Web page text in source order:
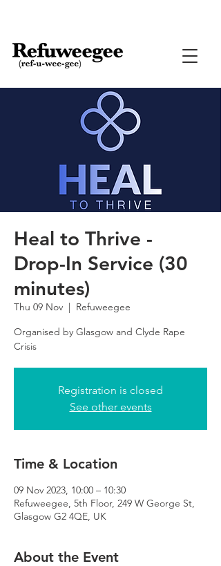
Heal to Thrive -
Drop-In Service (30
minutes)
Thu 09 Nov
  |
Refuweegee
Organised by Glasgow and Clyde Rape
Crisis
Registration is closed
See other events
Time & Location
09 Nov 2023, 10:00 – 10:30
Refuweegee, 5th Floor, 249 W George St,
Glasgow G2 4QE, UK
About the Event